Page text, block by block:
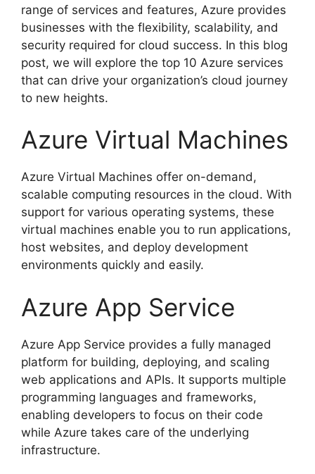
range of services and features, Azure provides
businesses with the flexibility, scalability, and
security required for cloud success. In this blog
post, we will explore the top 10 Azure services
that can drive your organization’s cloud journey
to new heights.
Azure Virtual Machines
Azure Virtual Machines offer on-demand,
scalable computing resources in the cloud. With
support for various operating systems, these
virtual machines enable you to run applications,
host websites, and deploy development
environments quickly and easily.
Azure App Service
Azure App Service provides a fully managed
platform for building, deploying, and scaling
web applications and APIs. It supports multiple
programming languages and frameworks,
enabling developers to focus on their code
while Azure takes care of the underlying
infrastructure.